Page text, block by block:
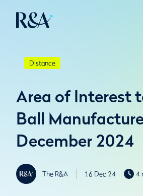
Distance
Area of Interest
Ball
December 2024
The R&A 16 Dec 24 4